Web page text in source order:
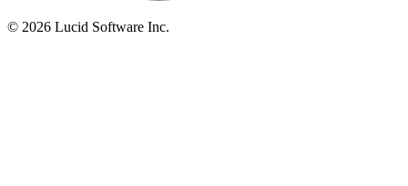
© 2026 Lucid Software Inc.